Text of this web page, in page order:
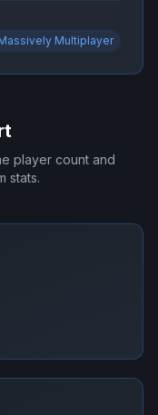
Multiplayer
player count and
stats.